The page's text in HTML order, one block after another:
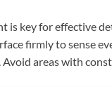
is key for effective
firmly to sense
areas with